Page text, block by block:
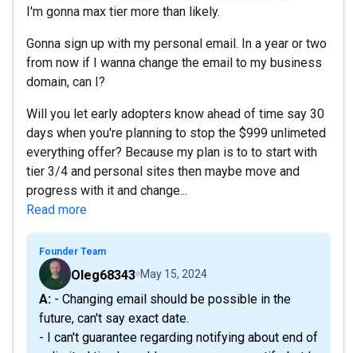
I'm gonna max tier more than likely.
Gonna sign up with my personal email. In a year or two
from now if I wanna change the email to my business
domain, can I?
Will you let early adopters know ahead of time say 30
days when you're planning to stop the $999 unlimeted
everything offer? Because my plan is to to start with
tier 3/4 and personal sites then maybe move and
progress with it and change...
Read more
Founder Team
Oleg68343 May 15, 2024
A: - Changing email should be possible in the
future, can't say exact date.
- I can't guarantee regarding notifying about end of